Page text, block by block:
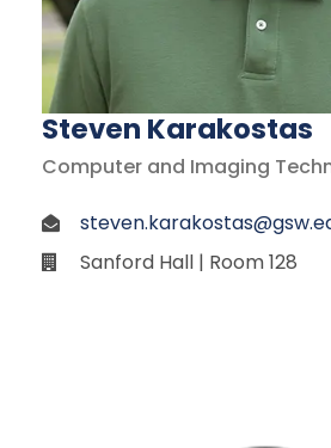
Steven Karakostas
Computer and Imaging
Sanford Hall | Room 128